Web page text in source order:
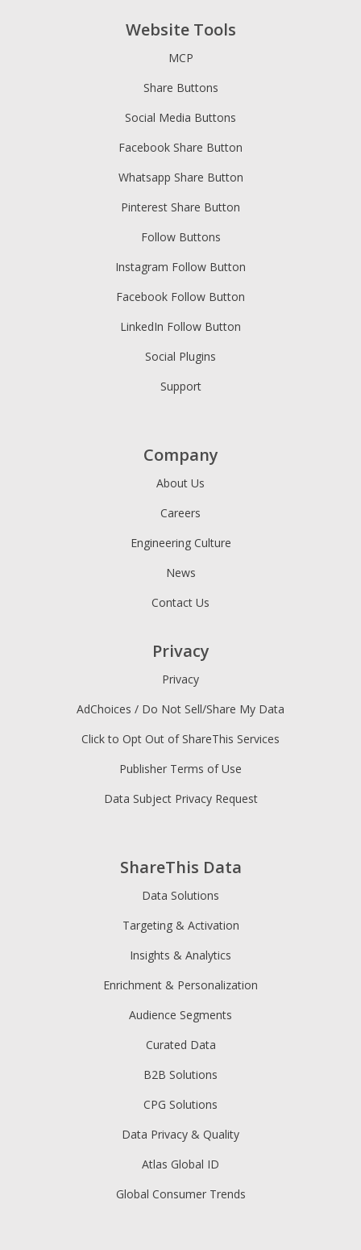
Website Tools
MCP
Share Buttons
Social Media Buttons
Facebook Share Button
Whatsapp Share Button
Pinterest Share Button
Follow Buttons
Instagram Follow Button
Facebook Follow Button
LinkedIn Follow Button
Social Plugins
Support
ShareThis Data
Data Solutions
Targeting & Activation
Insights & Analytics
Enrichment & Personalization
Audience Segments
Curated Data
B2B Solutions
CPG Solutions
Data Privacy & Quality
Atlas Global ID
Global Consumer Trends
Company
About Us
Careers
Engineering Culture
News
Contact Us
Privacy
Privacy
AdChoices / Do Not Sell/Share My Data
Click to Opt Out of ShareThis Services
Publisher Terms of Use
Data Subject Privacy Request